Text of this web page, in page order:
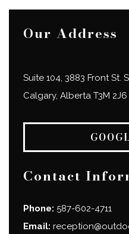
Our Address
Suite 104, 3883 Front St.
Calgary, Alberta T3M 2J6
Contact
Phone: 587-602-4711
Email: